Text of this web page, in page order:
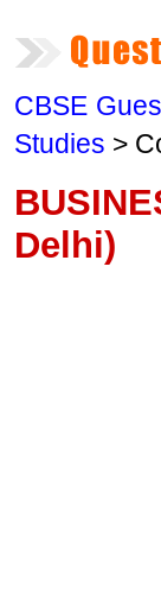
CBSE
Studies >
Delhi)